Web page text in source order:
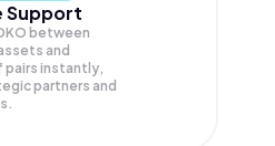
Support
between
and
pairs instantly,
partners and